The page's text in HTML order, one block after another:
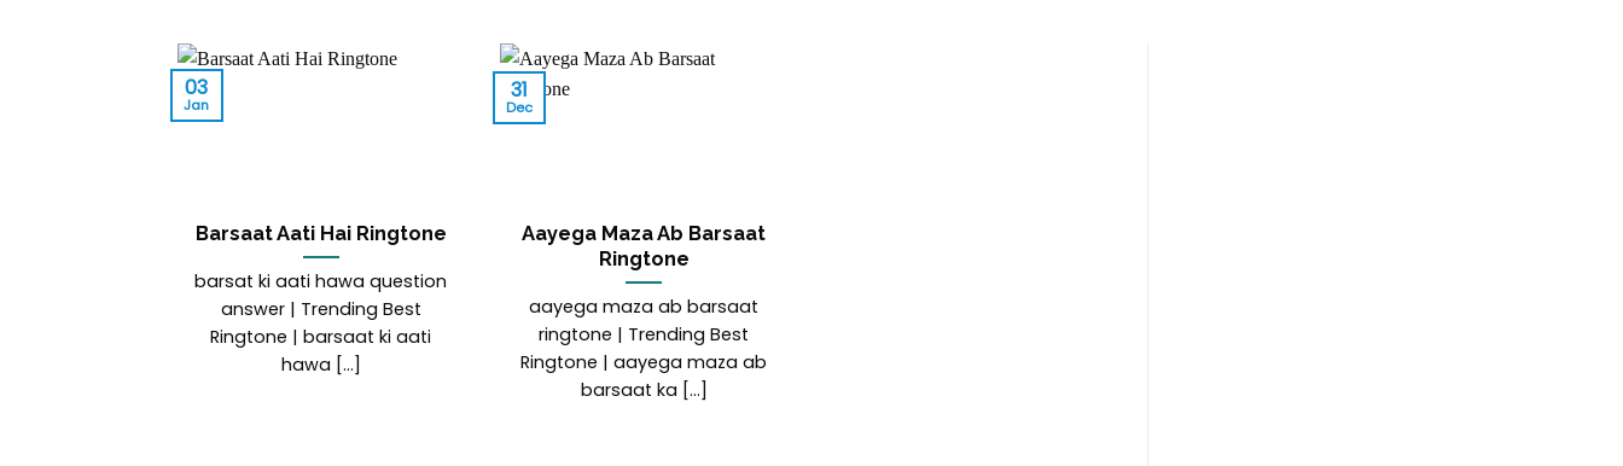
Barsaat Aati Hai Ringtone
barsat ki aati hawa question
answer | Trending Best
Ringtone | barsaat ki aati
hawa [...]
03
Jan
Aayega Maza Ab Barsaat
Ringtone
aayega maza ab barsaat
ringtone | Trending Best
Ringtone | aayega maza ab
barsaat ka [...]
31
Dec